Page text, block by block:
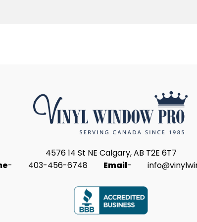
4576 14 St NE Calgary, AB T2E 6T7
- 403-456-6748 Email-